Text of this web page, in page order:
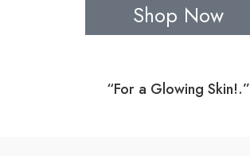
Shop Now
“For a Glowing Skin!.”